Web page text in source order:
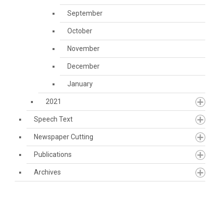
September
October
November
December
January
2021
Speech Text
Newspaper Cutting
Publications
Archives